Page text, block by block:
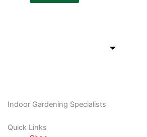
Indoor Gardening Specialists
Quick Links